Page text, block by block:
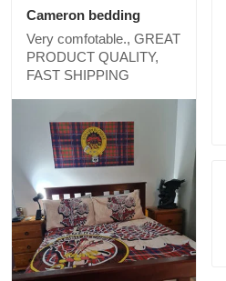
Cameron bedding
Very comfotable., GREAT
PRODUCT QUALITY,
FAST SHIPPING